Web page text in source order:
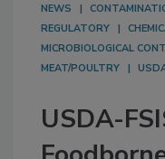
NEWS
REGULATORY
MICROBIOLOGICAL
MEAT/POULTRY
USDA-